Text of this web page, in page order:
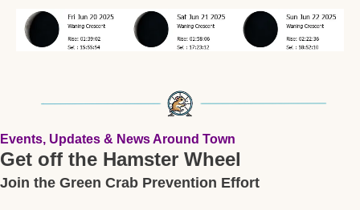
Events, Updates & News Around Town
Get off the Hamster Wheel
Join the Green Crab Prevention Effort